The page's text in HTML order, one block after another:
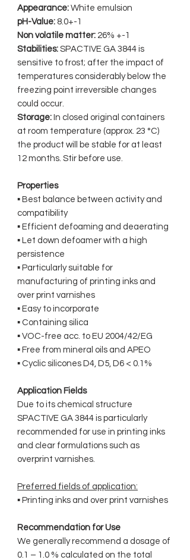
Appearance: White emulsion
pH-Value: 8.0+-1
Non volatile matter: 26% +-1
Stabilities: SPACTIVE GA 3844 is
sensitive to frost; after the impact of
temperatures considerably below the
freezing point irreversible changes
could occur.
Storage: In closed original containers
at room temperature (approx. 23 °C)
the product will be stable for at least
12 months. Stir before use.
Properties
▪ Best balance between activity and
compatibility
▪ Efficient defoaming and deaerating
▪ Let down defoamer with a high
persistence
▪ Particularly suitable for
manufacturing of printing inks and
over print varnishes
▪ Easy to incorporate
▪ Containing silica
▪ VOC-free acc. to EU 2004/42/EG
▪ Free from mineral oils and APEO
▪ Cyclic silicones D4, D5, D6 < 0.1%
Application Fields
Due to its chemical structure
SPACTIVE GA 3844 is particularly
recommended for use in printing inks
and clear formulations such as
overprint varnishes.
Preferred fields of application:
▪ Printing inks and over print varnishes
Recommendation for Use
We generally recommend a dosage of
0.1 – 1.0 % calculated on the total